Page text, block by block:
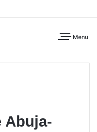
Menu
Abuja-